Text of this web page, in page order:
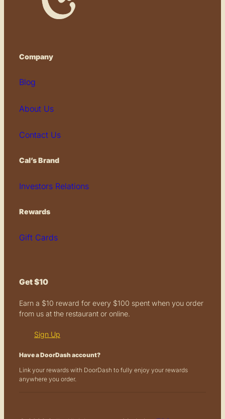
Company
Blog
About Us
Contact Us
Cal’s Brand
Investors Relations
Rewards
Gift Cards
Get $10
Earn a $10 reward for every $100 spent when you order
from us at the restaurant or online.
Sign Up
Have a DoorDash account?
Link your rewards with DoorDash to fully enjoy your rewards
anywhere you order.